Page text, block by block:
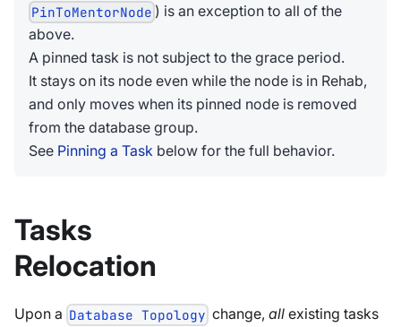
PinToMentorNode ) is an exception to all of the
above.
A pinned task is not subject to the grace period.
It stays on its node even while the node is in Rehab,
and only moves when its pinned node is removed
from the database group.
See Pinning a Task below for the full behavior.
Tasks
Relocation
Upon a Database Topology change,all existing tasks